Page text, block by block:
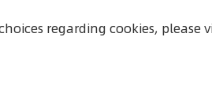
regarding cookies, please